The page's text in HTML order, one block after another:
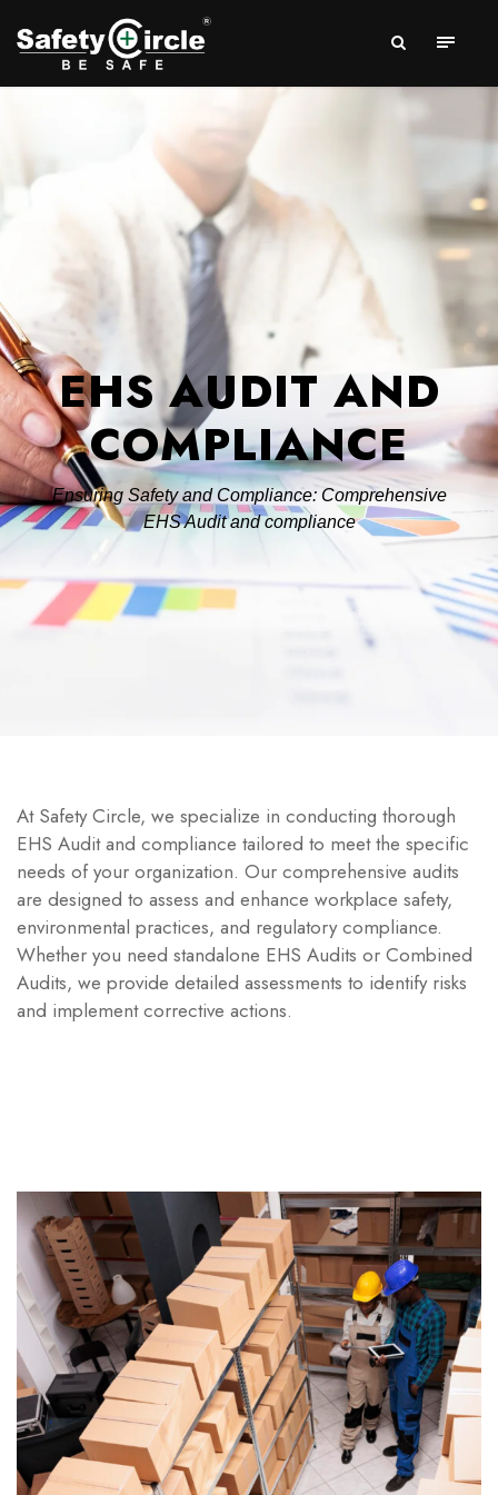
EHS AUDIT AND
COMPLIANCE
Ensuring Safety and Compliance: Comprehensive
EHS Audit and compliance
At Safety Circle, we specialize in conducting thorough
EHS Audit and compliance tailored to meet the specific
needs of your organization. Our comprehensive audits
are designed to assess and enhance workplace safety,
environmental practices, and regulatory compliance.
Whether you need standalone EHS Audits or Combined
Audits, we provide detailed assessments to identify risks
and implement corrective actions.